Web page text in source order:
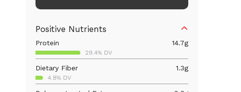
Positive Nutrients
Protein 14.7g
29.4% DV
Dietary Fiber 1.3g
4.8% DV